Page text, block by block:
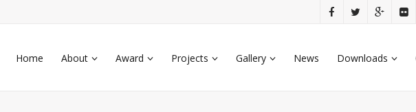
Home About Award Projects Gallery News Downloads